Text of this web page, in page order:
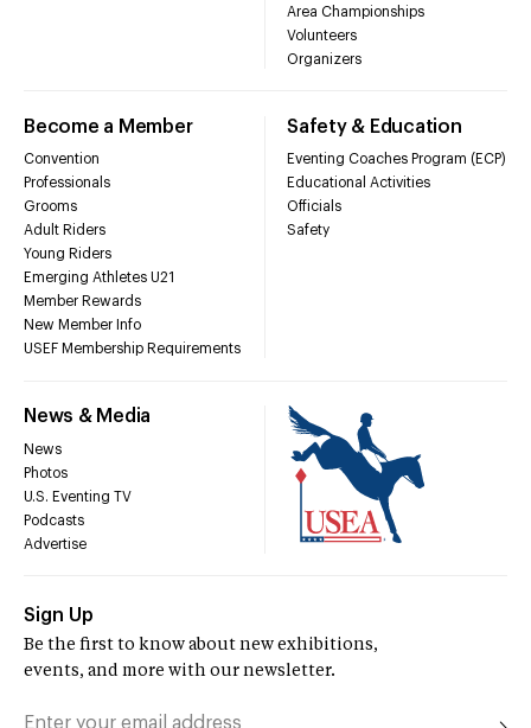
Area Championships
Volunteers
Organizers
Become a Member
Convention
Professionals
Grooms
Adult Riders
Young Riders
Emerging Athletes U21
Member Rewards
New Member Info
USEF Membership Requirements
Safety & Education
Eventing Coaches Program (ECP)
Educational Activities
Officials
Safety
News & Media
News
Photos
U.S. Eventing TV
Podcasts
Advertise
Sign Up
Be the first to know about new exhibitions,
events, and more with our newsletter.